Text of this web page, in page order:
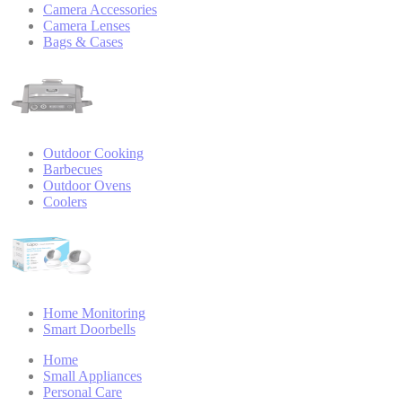
Camera Accessories
Camera Lenses
Bags & Cases
Outdoor Cooking
Barbecues
Outdoor Ovens
Coolers
Home Monitoring
Smart Doorbells
Home
Small Appliances
Personal Care